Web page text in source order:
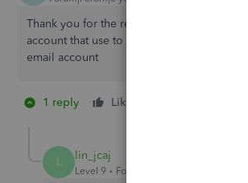
Thank you for the reply. Unfortunately I
account that use to send invoices and
email account
1 reply Like
L lin_jcaj
Level 9 Forum|Forum|3 years ago